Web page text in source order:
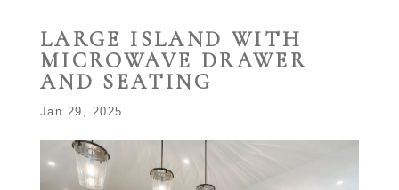
LARGE ISLAND WITH
MICROWAVE DRAWER
AND SEATING
Jan 29, 2025